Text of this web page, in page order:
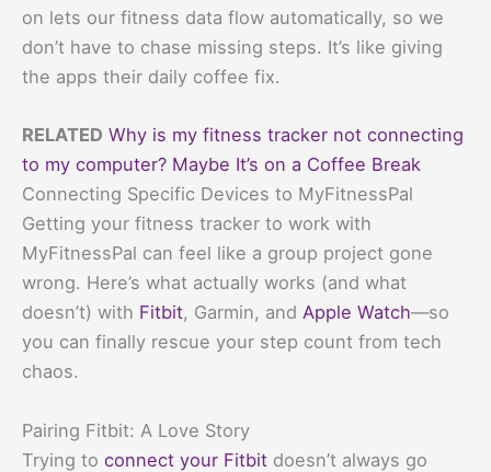
on lets our fitness data flow automatically, so we
don’t have to chase missing steps. It’s like giving
the apps their daily coffee fix.
RELATED Why is my fitness tracker not connecting
to my computer? Maybe It’s on a Coffee Break
Connecting Specific Devices to MyFitnessPal
Getting your fitness tracker to work with
MyFitnessPal can feel like a group project gone
wrong. Here’s what actually works (and what
doesn’t) with Fitbit, Garmin, and Apple Watch—so
you can finally rescue your step count from tech
chaos.
Pairing Fitbit: A Love Story
Trying to connect your Fitbit doesn’t always go